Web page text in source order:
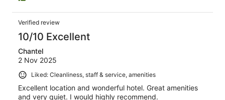
Verified review
10/10 Excellent
Chantel
2 Nov 2025
Liked: Cleanliness, staff & service, amenities
Excellent location and wonderful hotel. Great amenities
and very quiet. I would highly recommend.